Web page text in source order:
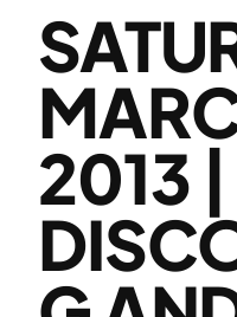
2013 |